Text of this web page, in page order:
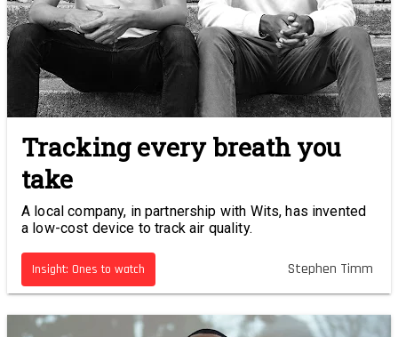
Tracking every breath you
take
A local company, in partnership with Wits, has invented
a low-cost device to track air quality.
Insight: Ones to watch Stephen Timm